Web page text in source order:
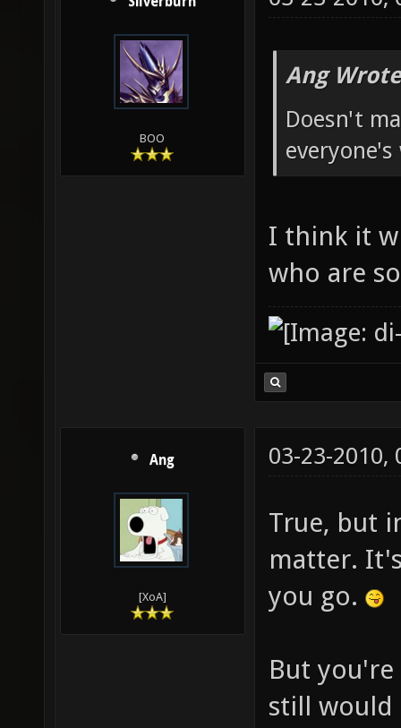
BOO
Ang
Doesn't
I think it
who are
Ang
[XoA]
03-23-2010,
True, but
matter.
you go.
But
still would